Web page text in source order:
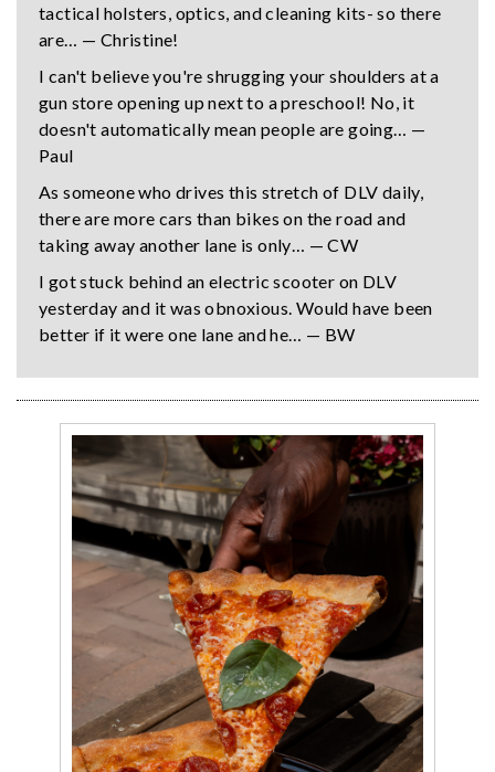
tactical holsters, optics, and cleaning kits- so there
are… — Christine!
I can't believe you're shrugging your shoulders at a
gun store opening up next to a preschool! No, it
doesn't automatically mean people are going… —
Paul
As someone who drives this stretch of DLV daily,
there are more cars than bikes on the road and
taking away another lane is only… — CW
I got stuck behind an electric scooter on DLV
yesterday and it was obnoxious. Would have been
better if it were one lane and he… — BW